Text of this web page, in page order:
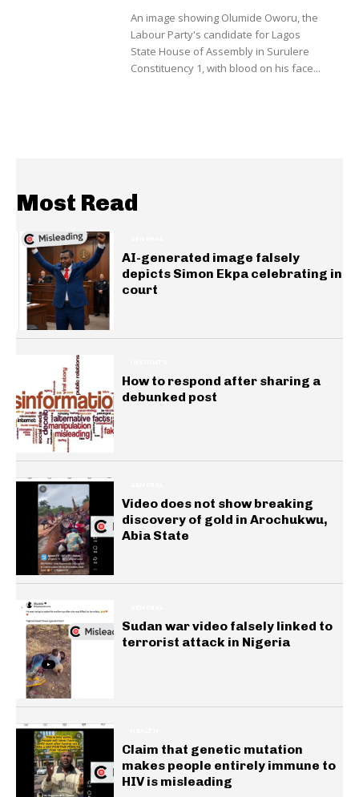
An image showing Olumide Oworu, the
Labour Party's candidate for Lagos
State House of Assembly in Surulere
Constituency 1, with blood on his face...
Most Read
AI-generated image falsely
depicts Simon Ekpa celebrating in
court
How to respond after sharing a
debunked post
Video does not show breaking
discovery of gold in Arochukwu,
Abia State
Sudan war video falsely linked to
terrorist attack in Nigeria
Claim that genetic mutation
makes people entirely immune to
HIV is misleading